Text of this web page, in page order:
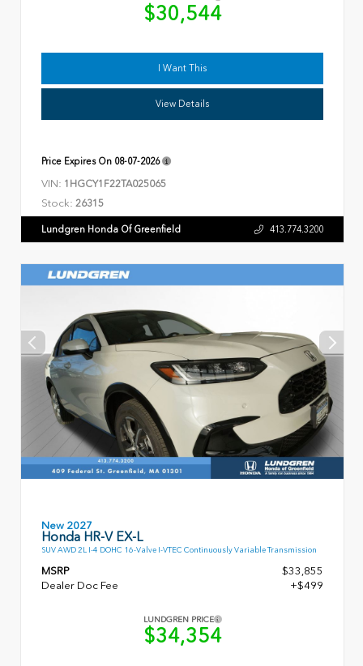
$30,544
I Want This
View Details
Price Expires On 08-07-2026
VIN: 1HGCY1F22TA025065
Stock: 26315
Lundgren Honda Of Greenfield 413.774.3200
New 2027
Honda HR-V EX-L
SUV AWD 2L I-4 DOHC 16-Valve I-VTEC Continuously Variable Transmission
MSRP
$33,855
Dealer Doc Fee
+$499
LUNDGREN PRICE
$34,354